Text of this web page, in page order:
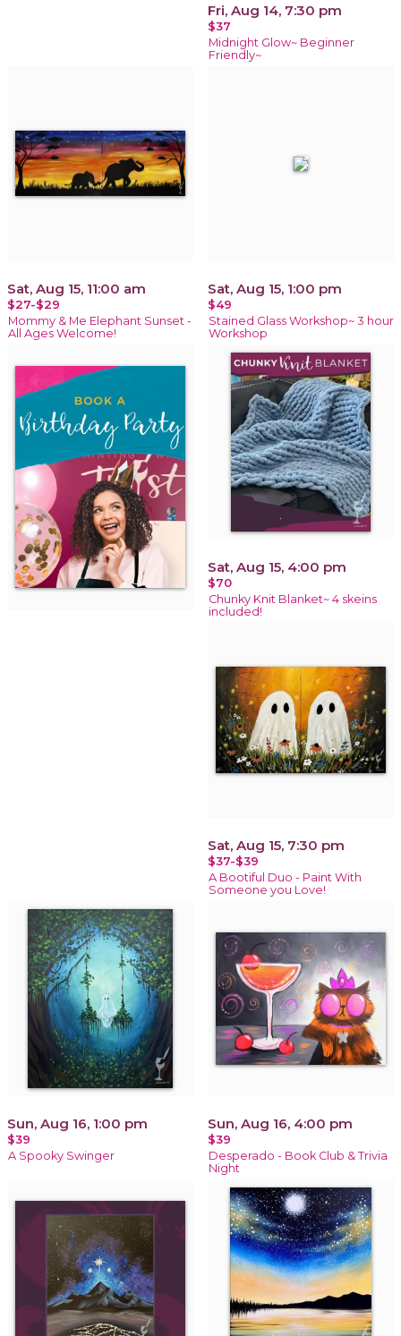
Fri, Aug 14, 7:30 pm
$37
Midnight Glow~ Beginner
Friendly~
Sat, Aug 15, 11:00 am
$27-$29
Mommy & Me Elephant Sunset -
All Ages Welcome!
Sat, Aug 15, 1:00 pm
$49
Stained Glass Workshop~ 3 hour
Workshop
Sat, Aug 15, 4:00 pm
$70
Chunky Knit Blanket~ 4 skeins
included!
Sat, Aug 15, 7:30 pm
$37-$39
A Bootiful Duo - Paint With
Someone you Love!
Sun, Aug 16, 1:00 pm
$39
A Spooky Swinger
Sun, Aug 16, 4:00 pm
$39
Desperado - Book Club & Trivia
Night